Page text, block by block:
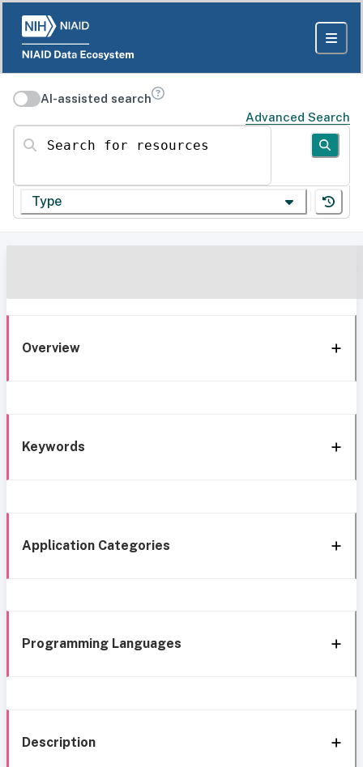
AI-assisted search
Advanced Search
Search for resources
Type
Overview
Keywords
Application Categories
Programming Languages
Description